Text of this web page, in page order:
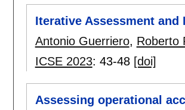
Iterative Assessment and
Antonio Guerriero, Roberto
ICSE 2023: 43-48 [doi]
Assessing operational